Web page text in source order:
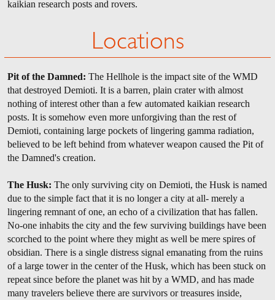
kaikian research posts and rovers.
Locations
Pit of the Damned: The Hellhole is the impact site of the WMD
that destroyed Demioti. It is a barren, plain crater with almost
nothing of interest other than a few automated kaikian research
posts. It is somehow even more unforgiving than the rest of
Demioti, containing large pockets of lingering gamma radiation,
believed to be left behind from whatever weapon caused the Pit of
the Damned's creation.
The Husk: The only surviving city on Demioti, the Husk is named
due to the simple fact that it is no longer a city at all- merely a
lingering remnant of one, an echo of a civilization that has fallen.
No-one inhabits the city and the few surviving buildings have been
scorched to the point where they might as well be mere spires of
obsidian. There is a single distress signal emanating from the ruins
of a large tower in the center of the Husk, which has been stuck on
repeat since before the planet was hit by a WMD, and has made
many travelers believe there are survivors or treasures inside,